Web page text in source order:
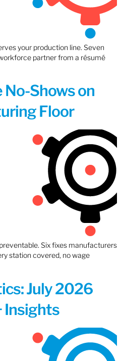
your production line. Seven
partner from a résumé
No-Shows on
Floor
Six fixes manufacturers
station covered, no wage
July 2026
Insights